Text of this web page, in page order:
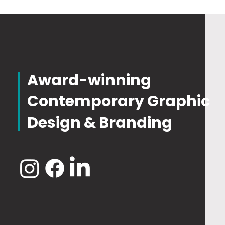
Award-winning
Contemporary Graphic
Design & Branding